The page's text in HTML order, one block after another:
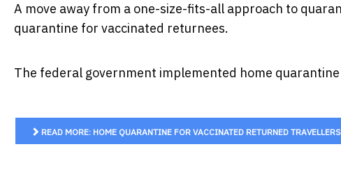
A move away from a one-size-fits-all approach to
quarantine for vaccinated returnees.
The federal government implemented home
READ MORE: HOME QUARANTINE FOR VACCINATED RETURNED